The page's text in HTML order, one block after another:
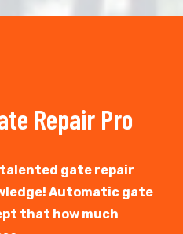
Repair Pro
talented gate repair
Automatic gate
that how much